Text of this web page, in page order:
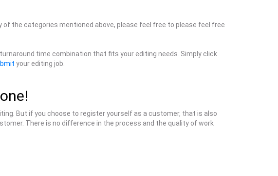
the categories mentioned above, please feel free to please feel free
time combination that fits your editing needs. Simply click
your editing job.
But if you choose to register yourself as a customer, that is also
There is no difference in the process and the quality of work